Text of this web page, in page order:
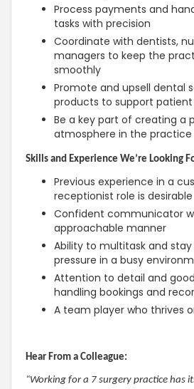
Process payments and
tasks with precision
Coordinate with dentists,
managers to keep the
smoothly
Promote and upsell dental
products to support
Be a key part of creating a
atmosphere in the practice
Skills and Experience We’re Looking
Previous experience in a
receptionist role is desirable
Confident communicator
approachable manner
Ability to multitask and
pressure in a busy
Attention to detail and
handling bookings and
A team player who thrives
Hear From a Colleague:
“Working for a 7 surgery practice has